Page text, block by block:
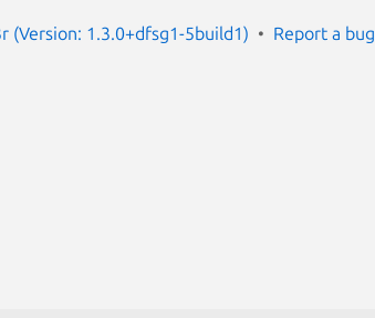
(Version: 1.3.0+dfsg1-5build1) Report a bug